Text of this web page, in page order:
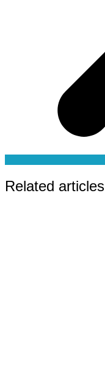
Related articles